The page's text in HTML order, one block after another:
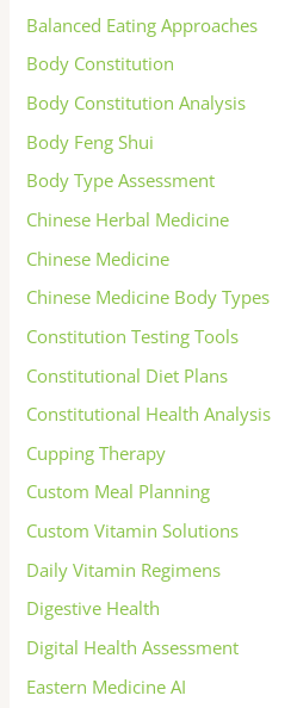
Balanced Eating Approaches
Body Constitution
Body Constitution Analysis
Body Feng Shui
Body Type Assessment
Chinese Herbal Medicine
Chinese Medicine
Chinese Medicine Body Types
Constitution Testing Tools
Constitutional Diet Plans
Constitutional Health Analysis
Cupping Therapy
Custom Meal Planning
Custom Vitamin Solutions
Daily Vitamin Regimens
Digestive Health
Digital Health Assessment
Eastern Medicine AI